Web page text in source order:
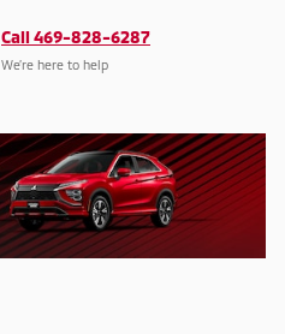
Call 469-828-6287
We’re here to help